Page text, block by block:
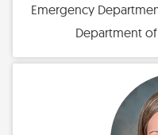
Emergency
Department